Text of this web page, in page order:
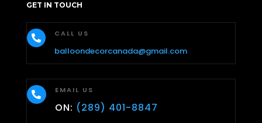
GET IN TOUCH
 CALL US
balloondecorcanada@gmail.com
 EMAIL US
ON: (289) 401-8847